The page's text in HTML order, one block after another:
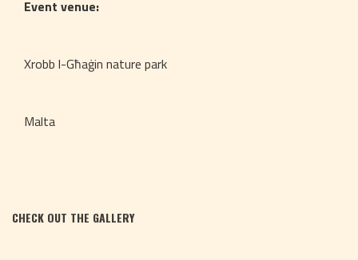
Event venue:
Xrobb l-Għaġin nature park
Malta
CHECK OUT THE GALLERY